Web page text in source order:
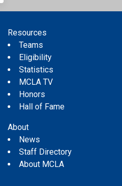
Resources
Teams
Eligibility
Statistics
MCLA TV
Honors
Hall of Fame
About
News
Staff Directory
About MCLA